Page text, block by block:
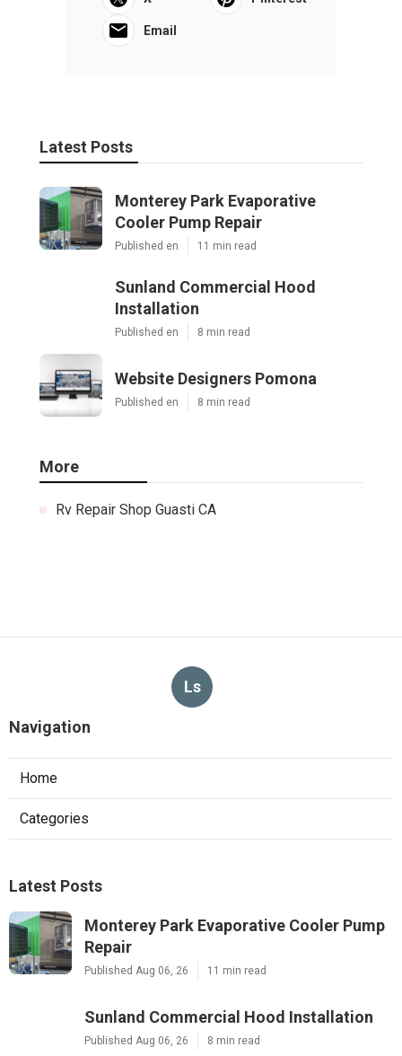
Email
Latest Posts
Monterey Park Evaporative
Cooler Pump Repair
Published en 11 min read
Sunland Commercial Hood
Installation
Published en 8 min read
Website Designers Pomona
Published en 8 min read
More
Rv Repair Shop Guasti CA
Ls
Navigation
Home
Categories
Latest Posts
Monterey Park Evaporative Cooler Pump
Repair
Published Aug 06, 26 11 min read
Sunland Commercial Hood Installation
Published Aug 06, 26 8 min read